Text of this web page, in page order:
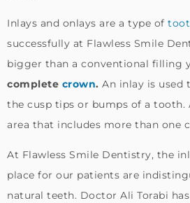
Inlays and onlays are a type of
successfully at Flawless Smile
bigger than a conventional filling
complete crown. An inlay is used
the cusp tips or bumps of a tooth.
area that includes more than one
At Flawless Smile Dentistry, the
place for our patients are
natural teeth. Doctor Ali Torabi